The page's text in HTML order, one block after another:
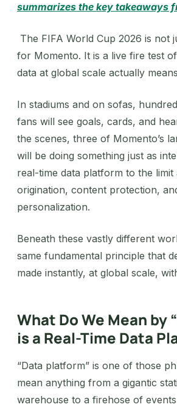
summarizes the key takeaways
The FIFA World Cup 2026 is not
for Momento. It is a live fire test
data at global scale actually
In stadiums and on sofas,
fans will see goals, cards, and
the scenes, three of Momento’s
will be doing something just as
real-time data platform to the limit
origination, content protection,
personalization.
Beneath these vastly different
same fundamental principle that
made instantly, at global scale,
What Do We Mean by
is a Real-Time Data
“Data platform” is one of those
mean anything from a gigantic
warehouse to a firehose of